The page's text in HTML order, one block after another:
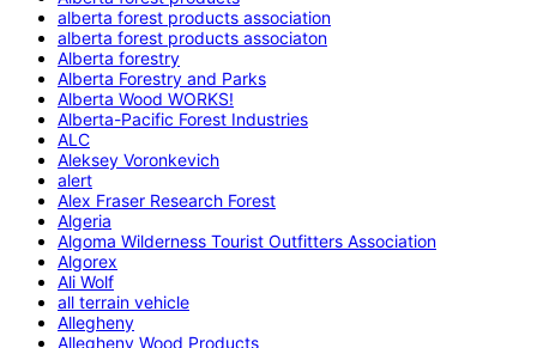
alberta forest products association
alberta forest products associaton
Alberta forestry
Alberta Forestry and Parks
Alberta Wood WORKS!
Alberta-Pacific Forest Industries
ALC
Aleksey Voronkevich
alert
Alex Fraser Research Forest
Algeria
Algoma Wilderness Tourist Outfitters Association
Algorex
Ali Wolf
all terrain vehicle
Allegheny
Allegheny Wood Products